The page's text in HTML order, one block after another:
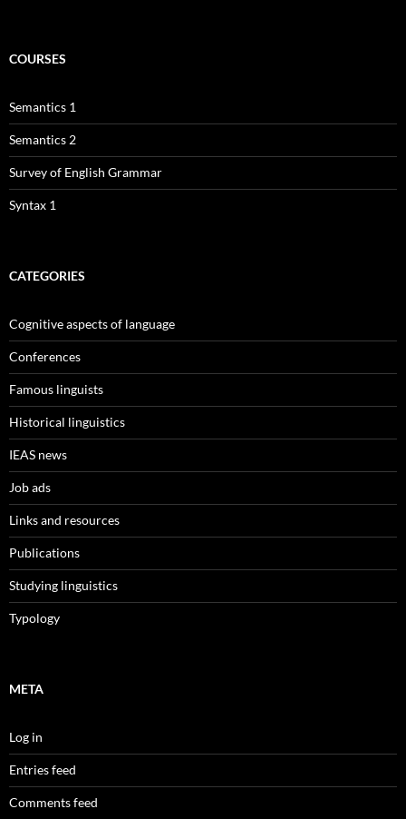
COURSES
Semantics 1
Semantics 2
Survey of English Grammar
Syntax 1
CATEGORIES
Cognitive aspects of language
Conferences
Famous linguists
Historical linguistics
IEAS news
Job ads
Links and resources
Publications
Studying linguistics
Typology
META
Log in
Entries feed
Comments feed